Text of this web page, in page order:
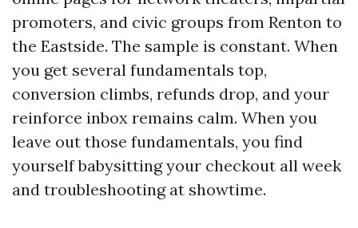
promoters, and civic groups from Renton to
the Eastside. The sample is constant. When
you get several fundamentals top,
conversion climbs, refunds drop, and your
reinforce inbox remains calm. When you
leave out those fundamentals, you find
yourself babysitting your checkout all week
and troubleshooting at showtime.